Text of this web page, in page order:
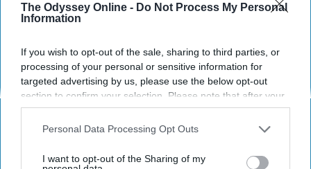
The Odyssey Online - Do Not Process My Personal
Information
If you wish to opt-out of the sale, sharing to third parties, or
processing of your personal or sensitive information for
targeted advertising by us, please use the below opt-out
section to confirm your selection. Please note that after your
opt-out request is processed you may continue seeing
interest-based ads based on personal information utilized by
your opt-out. You may separately opt-out of the further
Personal Data Processing Opt Outs
I want to opt-out of the Sharing of my
Health Weekly